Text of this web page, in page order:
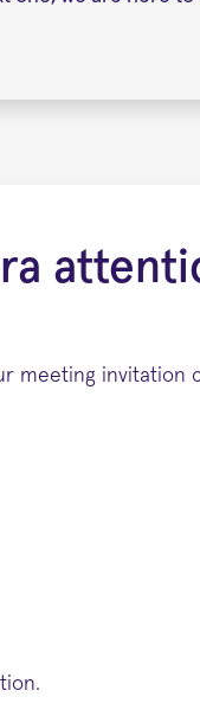
meeting invitation